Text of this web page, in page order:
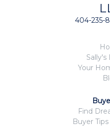
404-235-
Sally's
Your
Find
Buyer